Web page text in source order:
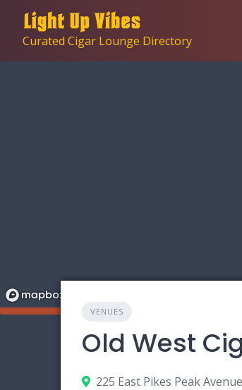
contentCurated Cigar Lounge Directory
VENUES
Old West
225 East Pikes Peak